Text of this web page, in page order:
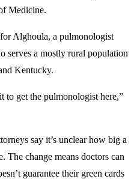
Medicine.
Alghoula, a pulmonologist
serves a mostly rural population
Kentucky.
to get the pulmonologist here,”
say it’s unclear how big a
The change means doctors can
guarantee their green cards